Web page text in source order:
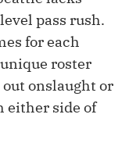
pass rush.
for each
roster
onslaught or
either side of